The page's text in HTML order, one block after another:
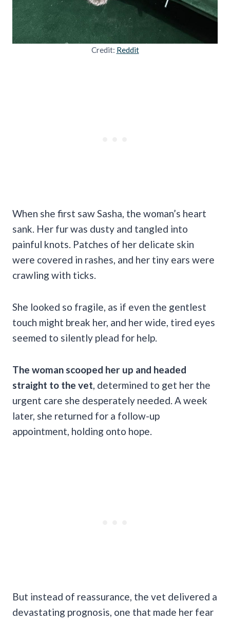
Credit: Reddit
When she first saw Sasha, the woman’s heart
sank. Her fur was dusty and tangled into
painful knots. Patches of her delicate skin
were covered in rashes, and her tiny ears were
crawling with ticks.
She looked so fragile, as if even the gentlest
touch might break her, and her wide, tired eyes
seemed to silently plead for help.
The woman scooped her up and headed
straight to the vet , determined to get her the
urgent care she desperately needed. A week
later, she returned for a follow-up
appointment, holding onto hope.
But instead of reassurance, the vet delivered a
devastating prognosis, one that made her fear